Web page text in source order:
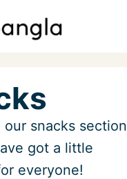
our snacks section
got a little
everyone!